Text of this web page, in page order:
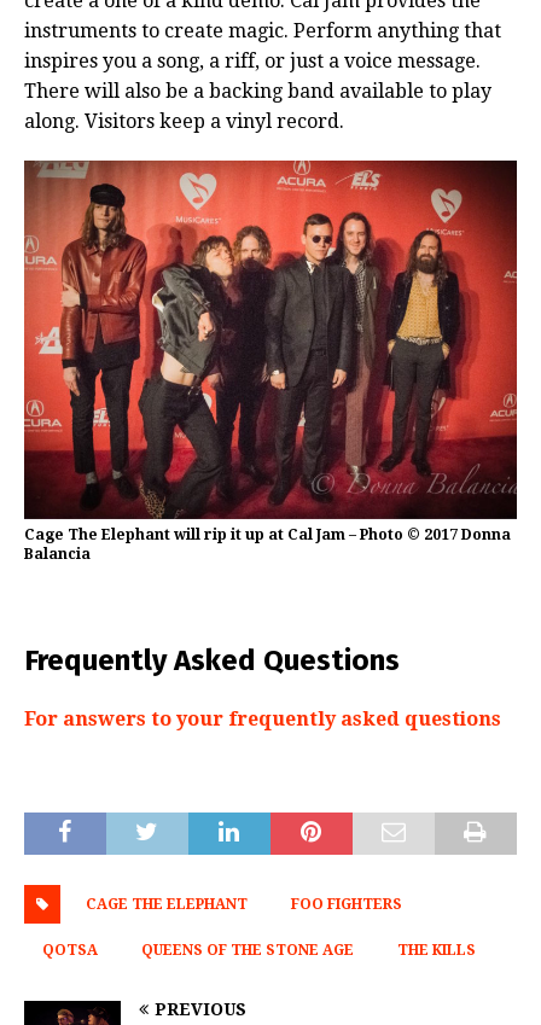
instruments to create magic. Perform anything that
inspires you a song, a riff, or just a voice message.
There will also be a backing band available to play
along. Visitors keep a vinyl record.
Cage The Elephant will rip it up at Cal Jam – Photo © 2017 Donna
Balancia
Frequently Asked Questions
For answers to your frequently asked questions
CAGE THE ELEPHANT FOO FIGHTERS
QOTSA QUEENS OF THE STONE AGE THE KILLS
PREVIOUS